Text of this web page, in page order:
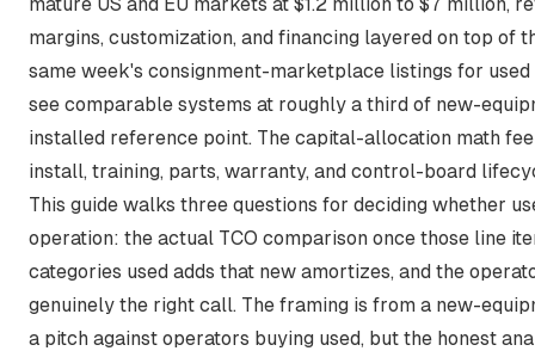
margins, customization, and financing layered on top of
same week's consignment-marketplace listings for
see comparable systems at roughly a third of new-
installed reference point. The capital-allocation math
install, training, parts, warranty, and control-board
This guide walks three questions for deciding whether
operation: the actual TCO comparison once those line
categories used adds that new amortizes, and the
genuinely the right call. The framing is from a new-
a pitch against operators buying used, but the honest